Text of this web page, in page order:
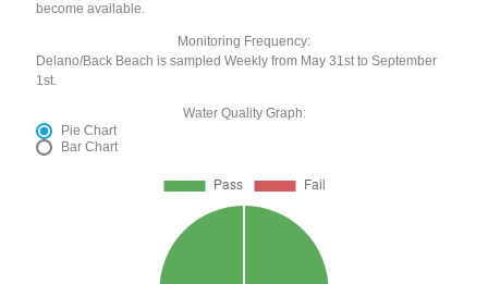
become available.
Monitoring Frequency:
Delano/Back Beach is sampled Weekly from May 31st to September
1st.
Water Quality Graph:
Pie Chart
Bar Chart